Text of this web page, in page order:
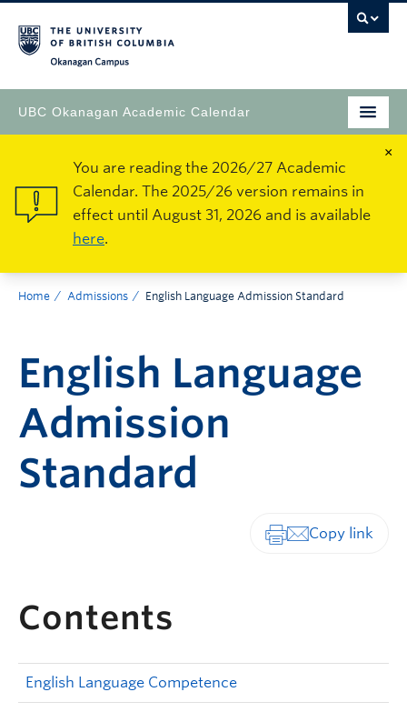
UBC Okanagan Academic Calendar
×
You are reading the 2026/27 Academic
Calendar. The 2025/26 version remains in
effect until August 31, 2026 and is available
here.
Home Admissions English Language Admission Standard
English Language
Admission
Standard
Contents
English Language Competence